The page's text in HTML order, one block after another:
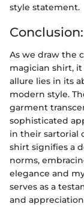
style statement.
As we draw the
magician shirt,
allure lies in its
modern style.
garment
sophisticated
in their sartorial
shirt signifies a
norms,
elegance and
serves as a
and